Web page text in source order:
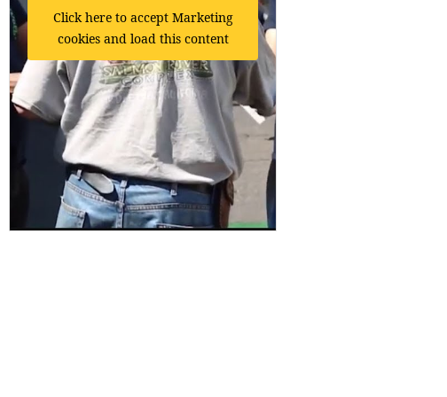
Click here to accept Marketing
cookies and load this content